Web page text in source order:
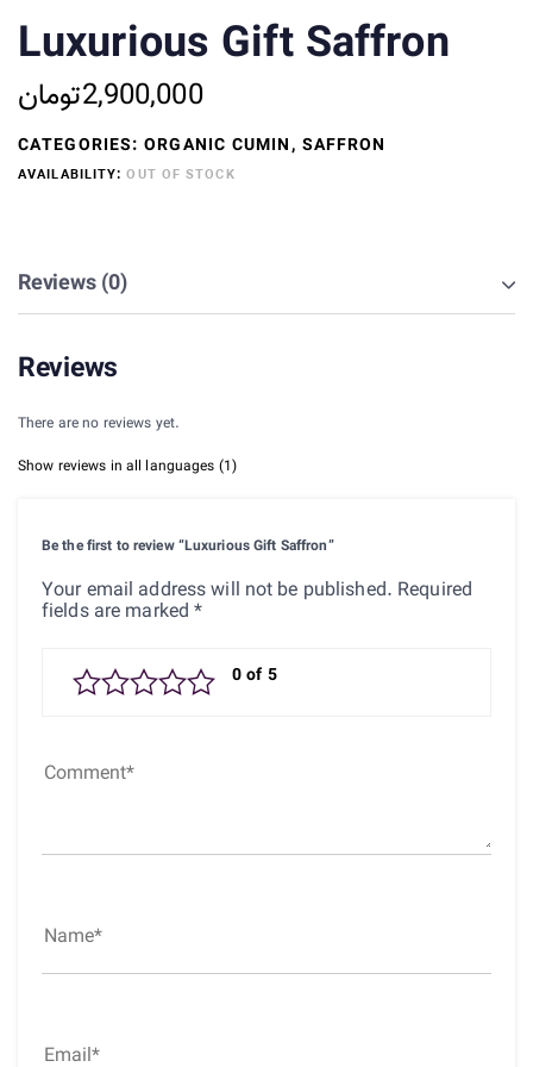
customer
rating
Luxurious Gift Saffron
2,900,000تومان
CATEGORIES:ORGANIC CUMIN, SAFFRON
AVAILABILITY:OUT OF STOCK
Reviews (0)
Reviews
There are no reviews yet.
Show reviews in all languages (1)
Be the first to review “Luxurious Gift Saffron”
Your email address will not be published. Required
fields are marked*